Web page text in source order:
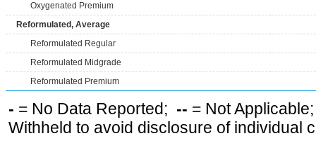
Oxygenated Premium
Reformulated, Average
Reformulated Regular
Reformulated Midgrade
Reformulated Premium
- = No Data Reported; -- = Not
Withheld to avoid disclosure of individual